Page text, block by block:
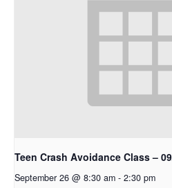
Teen Crash Avoidance Class –
September 26 @ 8:30 am - 2:30 pm